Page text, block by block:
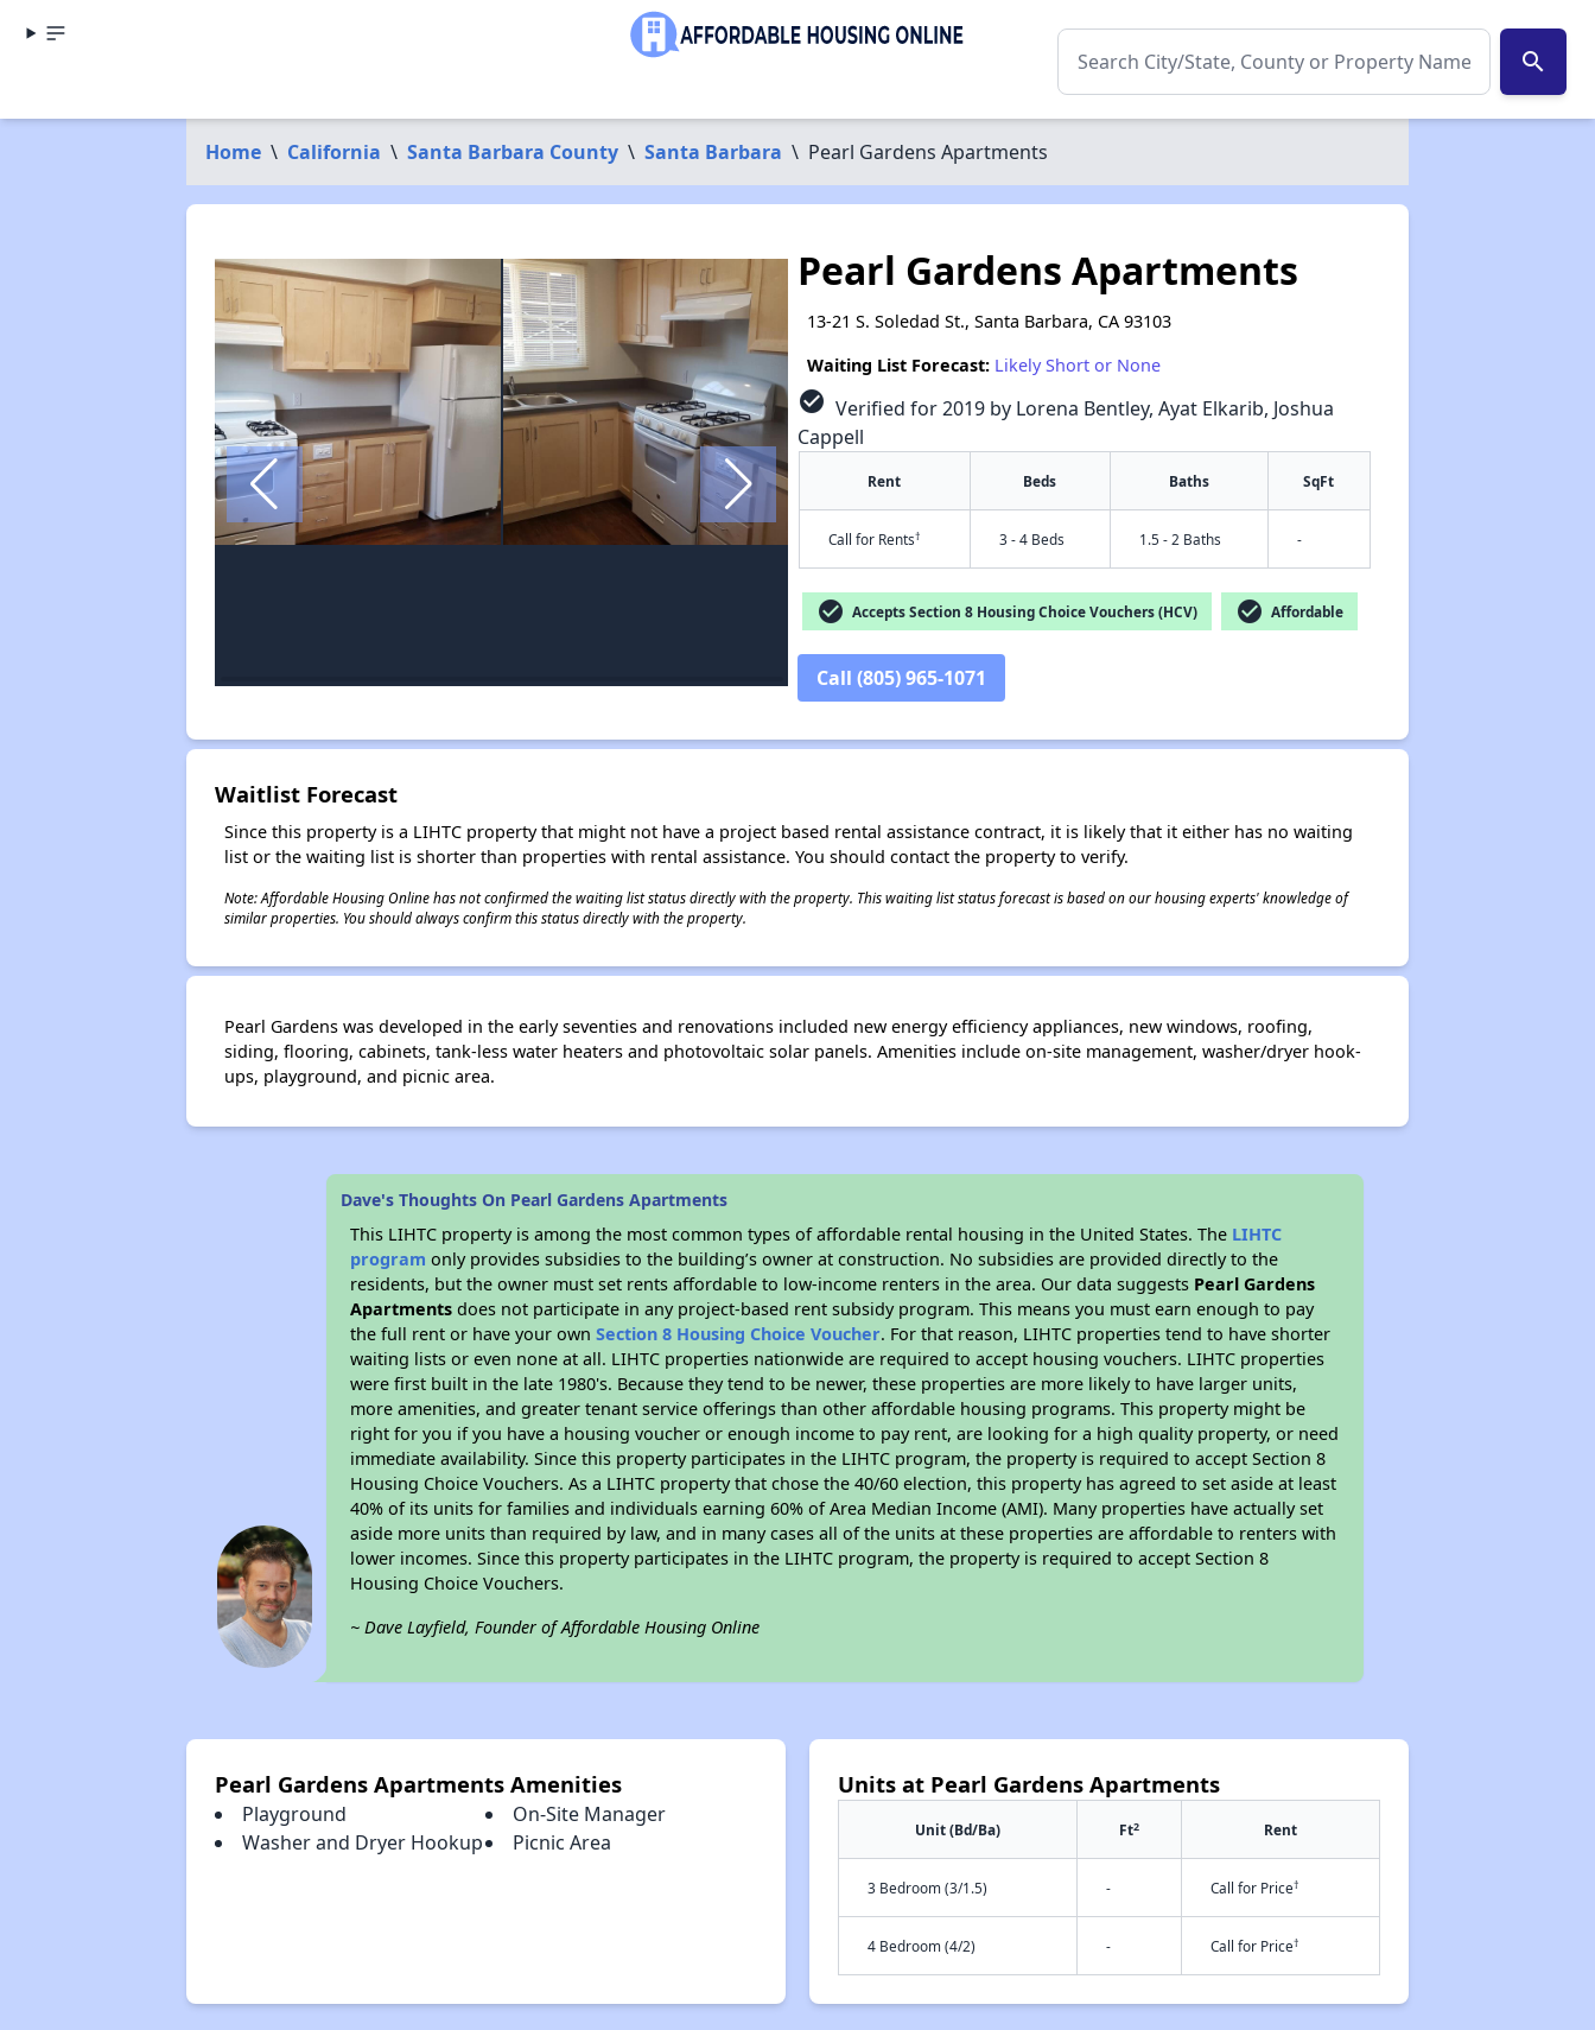
search
Home \ California \ Santa Barbara County \ Santa Barbara \ Pearl Gardens Apartments
Pearl Gardens Apartments
13-21 S. Soledad St., Santa Barbara, CA 93103
Waiting List Forecast: Likely Short or None
check_circle Verified for 2019 by Lorena Bentley, Ayat Elkarib, Joshua
Cappell
Rent Beds Baths SqFt
Call for Rents† 3 - 4 Beds 1.5 - 2 Baths -
check_circle Accepts Section 8 Housing Choice Vouchers (HCV) check_circle Affordable
Call (805) 965-1071
Waitlist Forecast
Since this property is a LIHTC property that might not have a project based rental assistance contract, it is likely that it either has no waiting
list or the waiting list is shorter than properties with rental assistance. You should contact the property to verify.
Note: Affordable Housing Online has not confirmed the waiting list status directly with the property. This waiting list status forecast is based on our housing experts' knowledge of
similar properties. You should always confirm this status directly with the property.
Pearl Gardens was developed in the early seventies and renovations included new energy efficiency appliances, new windows, roofing,
siding, flooring, cabinets, tank-less water heaters and photovoltaic solar panels. Amenities include on-site management, washer/dryer hook-
ups, playground, and picnic area.
Dave's Thoughts On Pearl Gardens Apartments
This LIHTC property is among the most common types of affordable rental housing in the United States. The LIHTC
program only provides subsidies to the building’s owner at construction. No subsidies are provided directly to the
residents, but the owner must set rents affordable to low-income renters in the area. Our data suggests Pearl Gardens
Apartments does not participate in any project-based rent subsidy program. This means you must earn enough to pay
the full rent or have your ownSection 8 Housing Choice Voucher. For that reason, LIHTC properties tend to have shorter
waiting lists or even none at all. LIHTC properties nationwide are required to accept housing vouchers. LIHTC properties
were first built in the late 1980's. Because they tend to be newer, these properties are more likely to have larger units,
more amenities, and greater tenant service offerings than other affordable housing programs. This property might be
right for you if you have a housing voucher or enough income to pay rent, are looking for a high quality property, or need
immediate availability. Since this property participates in the LIHTC program, the property is required to accept Section 8
Housing Choice Vouchers. As a LIHTC property that chose the 40/60 election, this property has agreed to set aside at least
40% of its units for families and individuals earning 60% of Area Median Income (AMI). Many properties have actually set
aside more units than required by law, and in many cases all of the units at these properties are affordable to renters with
lower incomes. Since this property participates in the LIHTC program, the property is required to accept Section 8
Housing Choice Vouchers.
~ Dave Layfield, Founder of Affordable Housing Online
Pearl Gardens Apartments Amenities
Playground
On-Site Manager
Washer and Dryer Hookup
Picnic Area
Units at Pearl Gardens Apartments
Unit (Bd/Ba) Ft2 Rent
3 Bedroom (3/1.5) - Call for Price†
4 Bedroom (4/2) - Call for Price†